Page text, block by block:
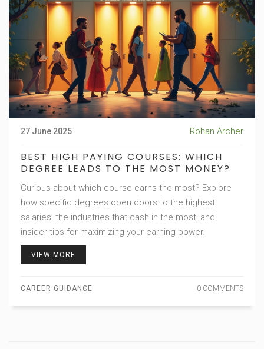
27 June 2025 Rohan Archer
BEST HIGH PAYING COURSES: WHICH
DEGREE LEADS TO THE MOST MONEY?
Curious about which course earns the most? Explore
how specific degrees open doors to the highest
salaries, the industries that cash in the most, and
insider tips for maximizing your earning power.
VIEW MORE
CAREER GUIDANCE 0 COMMENTS